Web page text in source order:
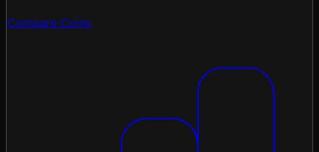
Compare Coins